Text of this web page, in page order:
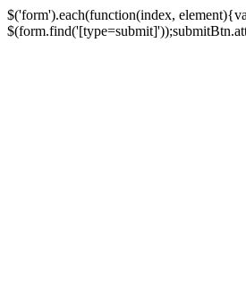
$('form').each(function(index,